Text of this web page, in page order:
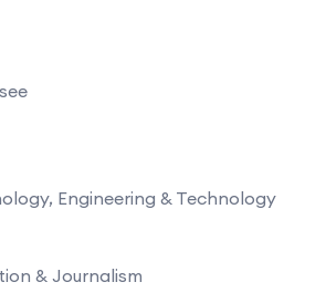
Engineering & Technology
& Journalism